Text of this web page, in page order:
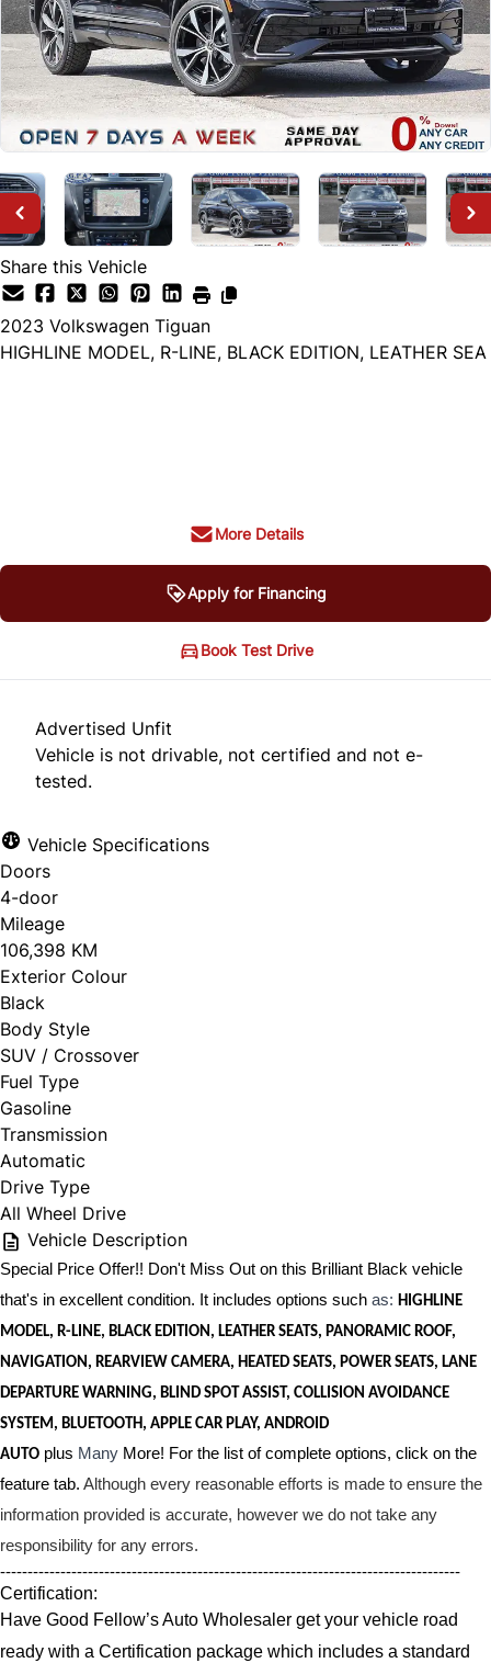
Share this Vehicle
2023 Volkswagen Tiguan
HIGHLINE MODEL, R-LINE, BLACK EDITION, LEATHER SEA
More Details
Apply for Financing
Book Test Drive
Advertised Unfit
Vehicle is not drivable, not certified and not e-
tested.
Vehicle Specifications
Doors
4-door
Mileage
106,398 KM
Exterior Colour
Black
Body Style
SUV / Crossover
Fuel Type
Gasoline
Transmission
Automatic
Drive Type
All Wheel Drive
Vehicle Description
Special Price Offer!! Don't Miss Out on this Brilliant Black vehicle
that's in excellent condition. It includes options such as: HIGHLINE
MODEL, R-LINE, BLACK EDITION, LEATHER SEATS, PANORAMIC ROOF,
NAVIGATION, REARVIEW CAMERA, HEATED SEATS, POWER SEATS, LANE
DEPARTURE WARNING, BLIND SPOT ASSIST, COLLISION AVOIDANCE
SYSTEM, BLUETOOTH, APPLE CAR PLAY, ANDROID
AUTO plus Many More! For the list of complete options, click on the
feature tab. Although every reasonable efforts is made to ensure the
information provided is accurate, however we do not take any
responsibility for any errors.
------------------------------------------------------------------------------------
Certification:
Have Good Fellow’s Auto Wholesaler get your vehicle road
ready with a Certification package which includes a standard